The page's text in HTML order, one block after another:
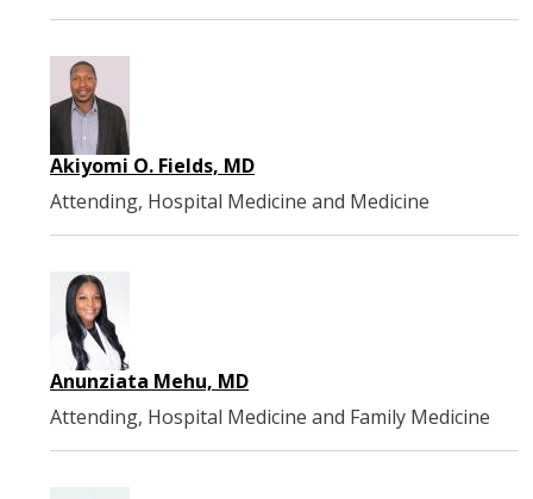
Akiyomi O. Fields, MD
Attending, Hospital Medicine and Medicine
Anunziata Mehu, MD
Attending, Hospital Medicine and Family Medicine